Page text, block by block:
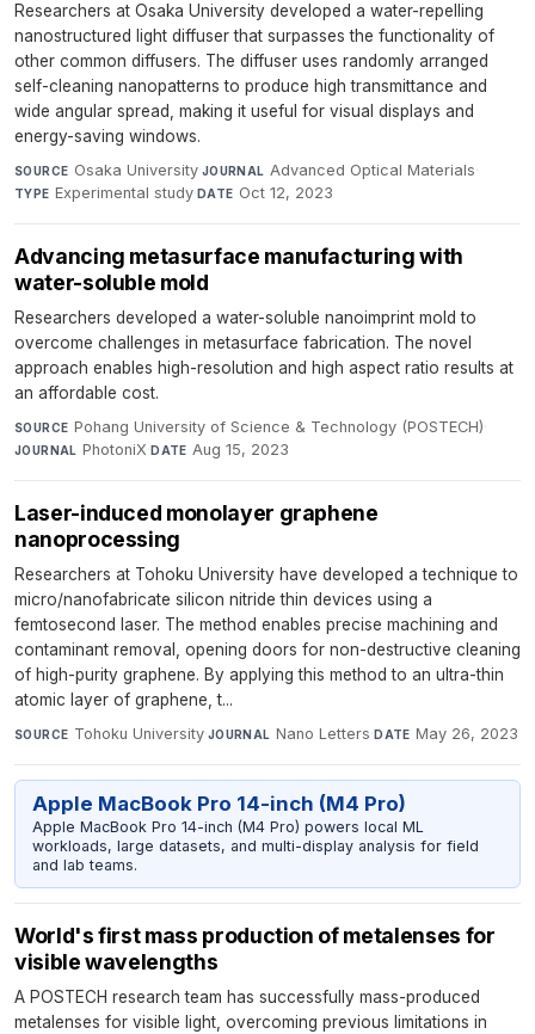
Researchers at Osaka University developed a water-repelling
nanostructured light diffuser that surpasses the functionality of
other common diffusers. The diffuser uses randomly arranged
self-cleaning nanopatterns to produce high transmittance and
wide angular spread, making it useful for visual displays and
energy-saving windows.
SOURCE Osaka University·JOURNAL Advanced Optical Materials·
TYPE Experimental study·DATE Oct 12, 2023
Advancing metasurface manufacturing with
water-soluble mold
Researchers developed a water-soluble nanoimprint mold to
overcome challenges in metasurface fabrication. The novel
approach enables high-resolution and high aspect ratio results at
an affordable cost.
SOURCE Pohang University of Science & Technology (POSTECH)·
JOURNAL PhotoniX·DATE Aug 15, 2023
Laser-induced monolayer graphene
nanoprocessing
Researchers at Tohoku University have developed a technique to
micro/nanofabricate silicon nitride thin devices using a
femtosecond laser. The method enables precise machining and
contaminant removal, opening doors for non-destructive cleaning
of high-purity graphene. By applying this method to an ultra-thin
atomic layer of graphene, t...
SOURCE Tohoku University·JOURNAL Nano Letters·DATE May 26, 2023
Apple MacBook Pro 14-inch (M4 Pro)
Apple MacBook Pro 14-inch (M4 Pro) powers local ML
workloads, large datasets, and multi-display analysis for field
and lab teams.
World's first mass production of metalenses for
visible wavelengths
A POSTECH research team has successfully mass-produced
metalenses for visible light, overcoming previous limitations in